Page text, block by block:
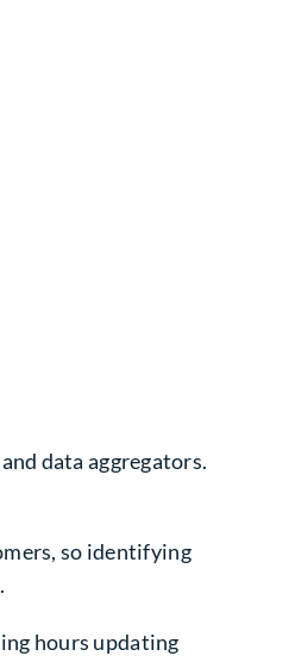
data aggregators.
so identifying
hours updating